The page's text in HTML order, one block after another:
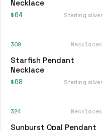
Necklace
$64 Sterling silver
309 Necklaces
Starfish Pendant
Necklace
$68 Sterling silver
324 Necklaces
Sunburst Opal Pendant